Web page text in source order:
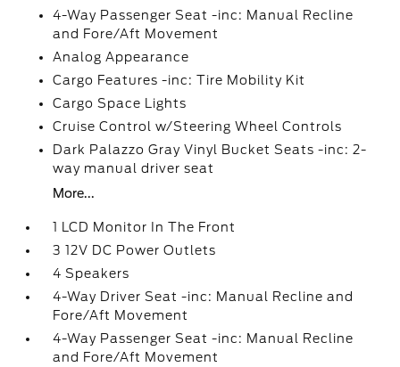
4-Way Passenger Seat -inc: Manual Recline
and Fore/Aft Movement
Analog Appearance
Cargo Features -inc: Tire Mobility Kit
Cargo Space Lights
Cruise Control w/Steering Wheel Controls
Dark Palazzo Gray Vinyl Bucket Seats -inc: 2-
way manual driver seat
More...
1 LCD Monitor In The Front
3 12V DC Power Outlets
4 Speakers
4-Way Driver Seat -inc: Manual Recline and
Fore/Aft Movement
4-Way Passenger Seat -inc: Manual Recline
and Fore/Aft Movement